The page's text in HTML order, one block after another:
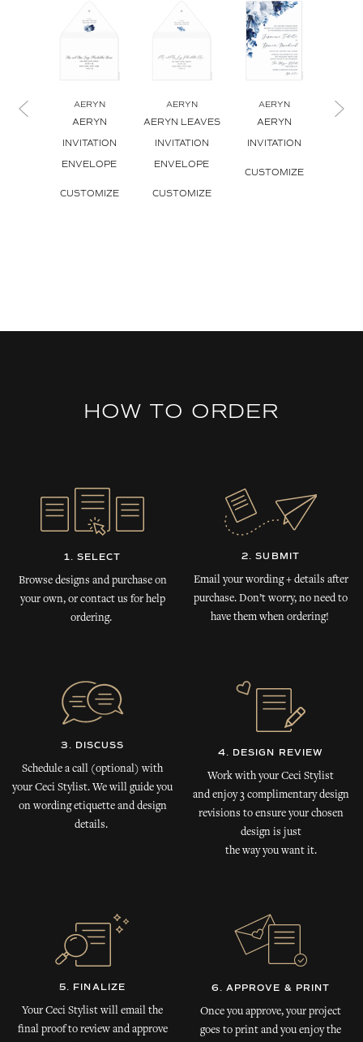
AERYN
AERYN
INVITATION
ENVELOPE
CUSTOMIZE
AERYN
AERYN LEAVES
INVITATION
ENVELOPE
CUSTOMIZE
AERYN
AERYN
INVITATION
CUSTOMIZE
HOW TO ORDER
1. SELECT
Browse designs and purchase on
your own, or contact us for help
ordering.
2. SUBMIT
Email your wording + details after
purchase. Don’t worry, no need to
have them when ordering!
3. DISCUSS
Schedule a call (optional) with
your Ceci Stylist. We will guide you
on wording etiquette and design
details.
4. DESIGN REVIEW
Work with your Ceci Stylist
and enjoy 3 complimentary design
revisions to ensure your chosen
design is just
the way you want it.
5. FINALIZE
Your Ceci Stylist will email the
final proof to review and approve
6. APPROVE & PRINT
Once you approve, your project
goes to print and you enjoy the